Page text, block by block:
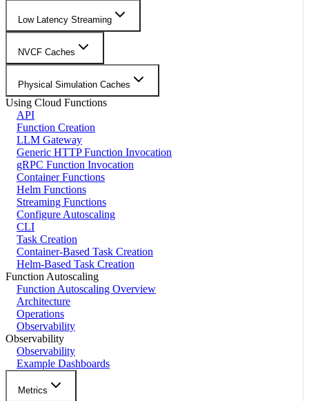
Low Latency Streaming
NVCF Caches
Physical Simulation Caches
Using Cloud Functions
API
Function Creation
LLM Gateway
Generic HTTP Function Invocation
gRPC Function Invocation
Container Functions
Helm Functions
Streaming Functions
Configure Autoscaling
CLI
Task Creation
Container-Based Task Creation
Helm-Based Task Creation
Function Autoscaling
Function Autoscaling Overview
Architecture
Operations
Observability
Observability
Observability
Example Dashboards
Metrics